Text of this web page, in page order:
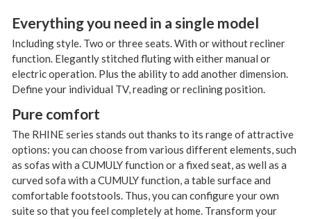
Everything you need in a single model
Including style. Two or three seats. With or without recliner
function. Elegantly stitched fluting with either manual or
electric operation. Plus the ability to add another dimension.
Define your individual TV, reading or reclining position.
Pure comfort
The RHINE series stands out thanks to its range of attractive
options: you can choose from various different elements, such
as sofas with a CUMULY function or a fixed seat, as well as a
curved sofa with a CUMULY function, a table surface and
comfortable footstools. Thus, you can configure your own
suite so that you feel completely at home. Transform your